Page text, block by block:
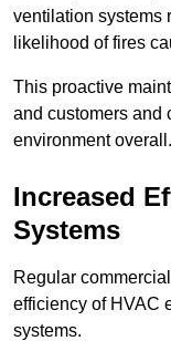
ventilation systems
likelihood of fires
This proactive
and customers and
environment overall.
Increased
Systems
Regular
efficiency of HVAC
systems.